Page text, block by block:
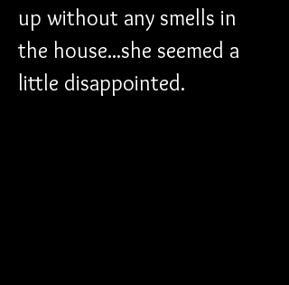
up without any smells in
the house...she seemed a
little disappointed.